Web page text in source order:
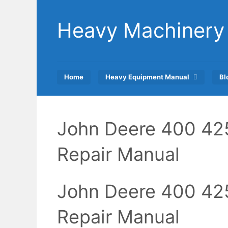
contentHeavy
Home Heavy Equipment Manual
John Deere 400
Repair Manual
John Deere 400
Repair Manual